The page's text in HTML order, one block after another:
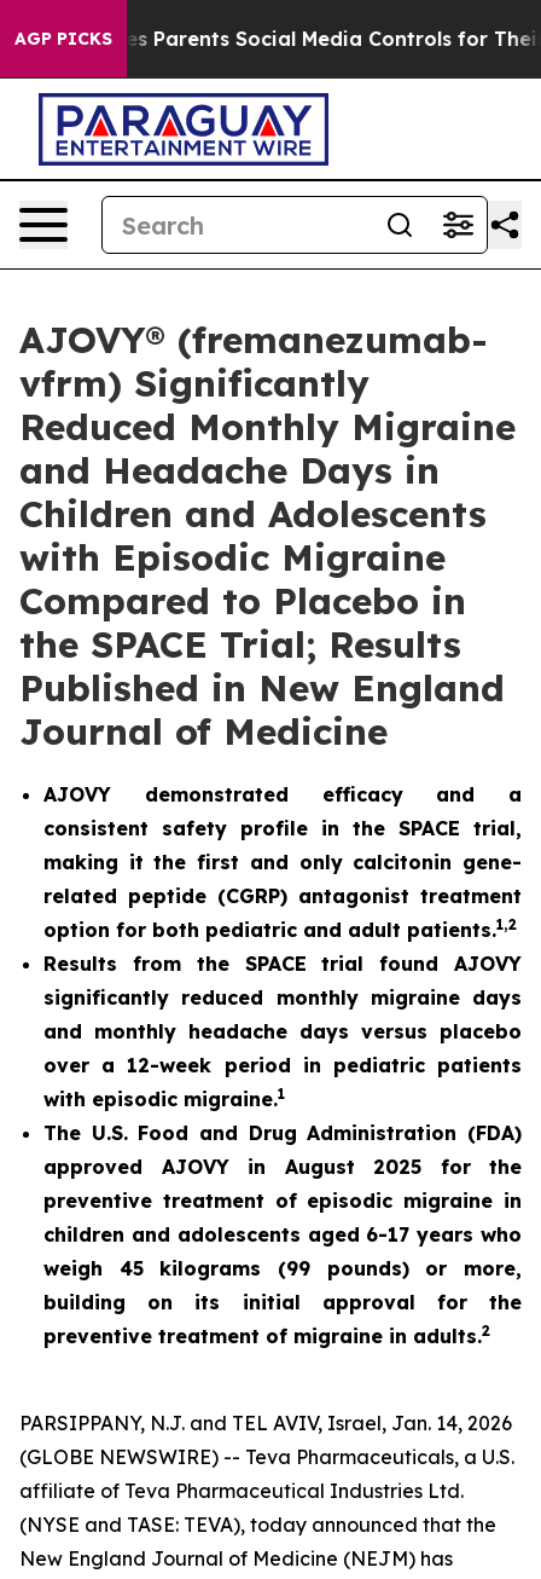
AGP PICKS
Parents Social Media Controls for Their Kids.
AJOVY® (fremanezumab-
vfrm) Significantly
Reduced Monthly Migraine
and Headache Days in
Children and Adolescents
with Episodic Migraine
Compared to Placebo in
the SPACE Trial; Results
Published in New England
Journal of Medicine
AJOVY demonstrated efficacy and a
consistent safety profile in the SPACE trial,
making it the first and only calcitonin gene-
related peptide (CGRP) antagonist treatment
option for both pediatric and adult patients.1,2
Results from the SPACE trial found AJOVY
significantly reduced monthly migraine days
and monthly headache days versus placebo
over a 12-week period in pediatric patients
with episodic migraine.1
The U.S. Food and Drug Administration (FDA)
approved AJOVY in August 2025 for the
preventive treatment of episodic migraine in
children and adolescents aged 6-17 years who
weigh 45 kilograms (99 pounds) or more,
building on its initial approval for the
preventive treatment of migraine in adults.2
PARSIPPANY, N.J. and TEL AVIV, Israel, Jan. 14, 2026
(GLOBE NEWSWIRE) -- Teva Pharmaceuticals, a U.S.
affiliate of Teva Pharmaceutical Industries Ltd.
(NYSE and TASE: TEVA), today announced that the
New England Journal of Medicine (NEJM) has